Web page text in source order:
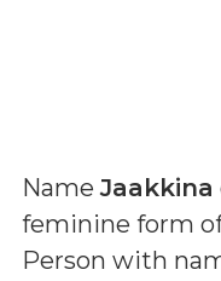
NameJaakkina
feminine form
Person with